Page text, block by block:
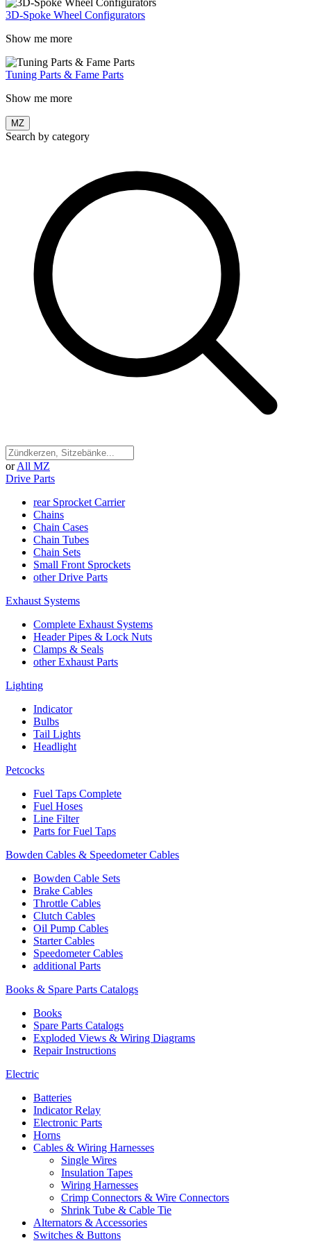
3D-Spoke Wheel Configurators
Show me more
Tuning Parts & Fame Parts
Show me more
MZ
Search by category
or All MZ
Drive Parts
rear Sprocket Carrier
Chains
Chain Cases
Chain Tubes
Chain Sets
Small Front Sprockets
other Drive Parts
Exhaust Systems
Complete Exhaust Systems
Header Pipes & Lock Nuts
Clamps & Seals
other Exhaust Parts
Lighting
Indicator
Bulbs
Tail Lights
Headlight
Petcocks
Fuel Taps Complete
Fuel Hoses
Line Filter
Parts for Fuel Taps
Bowden Cables & Speedometer Cables
Bowden Cable Sets
Brake Cables
Throttle Cables
Clutch Cables
Oil Pump Cables
Starter Cables
Speedometer Cables
additional Parts
Books & Spare Parts Catalogs
Books
Spare Parts Catalogs
Exploded Views & Wiring Diagrams
Repair Instructions
Electric
Batteries
Indicator Relay
Electronic Parts
Horns
Cables & Wiring Harnesses
Single Wires
Insulation Tapes
Wiring Harnesses
Crimp Connectors & Wire Connectors
Shrink Tube & Cable Tie
Alternators & Accessories
Switches & Buttons